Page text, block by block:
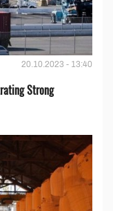
20.10.2023 - 13:40
Strong